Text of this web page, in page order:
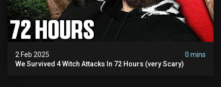
2 Feb 2025
0 mins
We Survived 4 Witch Attacks In 72 Hours (very Scary)